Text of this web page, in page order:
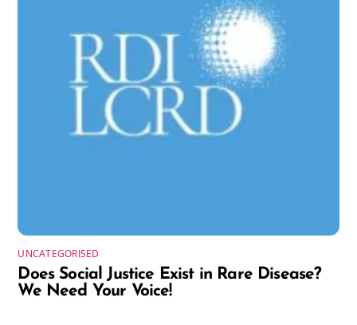
UNCATEGORISED
Does Social Justice Exist in Rare Disease?
We Need Your Voice!